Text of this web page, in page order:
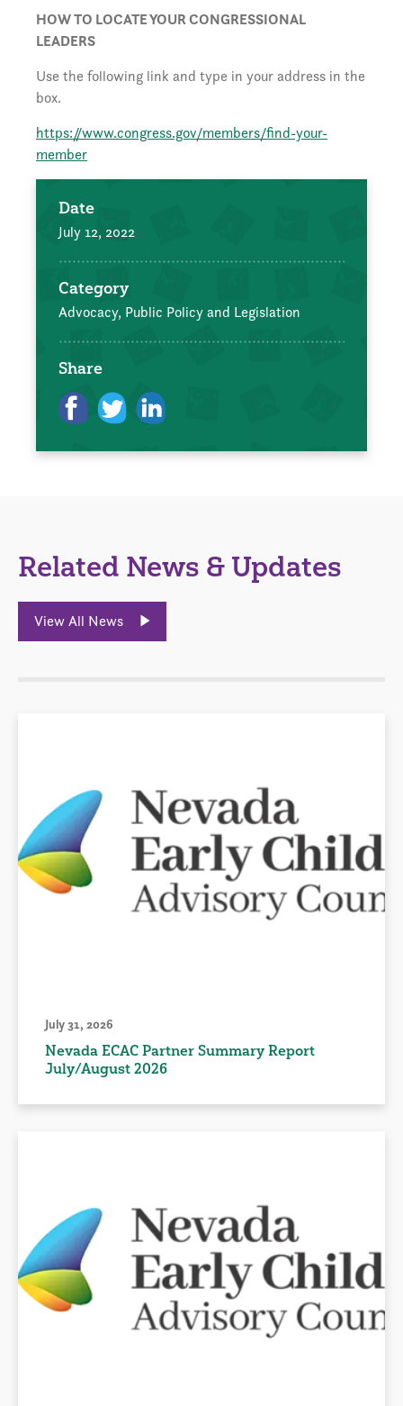
HOW TO LOCATE YOUR CONGRESSIONAL
LEADERS
Use the following link and type in your address in the
box.
https://www.congress.gov/members/find-your-
member
Date
July 12, 2022
Category
Advocacy, Public Policy and Legislation
Share
Related News & Updates
View All News
July 31, 2026
Nevada ECAC Partner Summary Report
July/August 2026